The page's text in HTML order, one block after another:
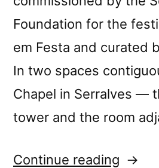
Foundation for the
em Festa and curated
In two spaces
Chapel in Serralves —
tower and the room
Continue reading “New